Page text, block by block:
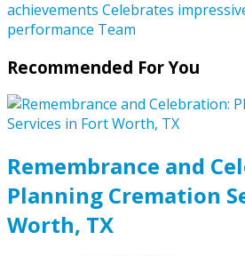
achievements Celebrates
performance Team
Recommended For You
Remembrance and
Planning Cremation
Worth, TX